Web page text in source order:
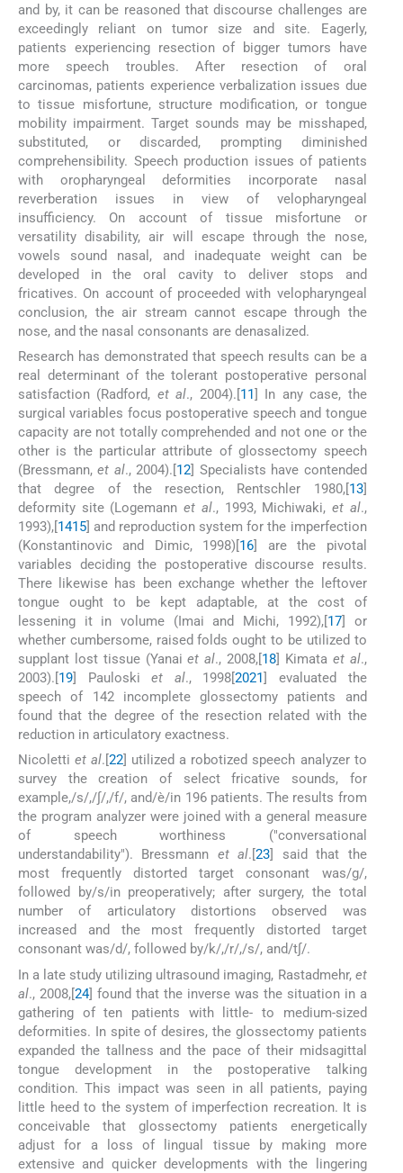
and by, it can be reasoned that discourse challenges are
exceedingly reliant on tumor size and site. Eagerly,
patients experiencing resection of bigger tumors have
more speech troubles. After resection of oral
carcinomas, patients experience verbalization issues due
to tissue misfortune, structure modification, or tongue
mobility impairment. Target sounds may be misshaped,
substituted, or discarded, prompting diminished
comprehensibility. Speech production issues of patients
with oropharyngeal deformities incorporate nasal
reverberation issues in view of velopharyngeal
insufficiency. On account of tissue misfortune or
versatility disability, air will escape through the nose,
vowels sound nasal, and inadequate weight can be
developed in the oral cavity to deliver stops and
fricatives. On account of proceeded with velopharyngeal
conclusion, the air stream cannot escape through the
nose, and the nasal consonants are denasalized.
Research has demonstrated that speech results can be a
real determinant of the tolerant postoperative personal
satisfaction (Radford, et al., 2004).[11] In any case, the
surgical variables focus postoperative speech and tongue
capacity are not totally comprehended and not one or the
other is the particular attribute of glossectomy speech
(Bressmann,et al., 2004).[12] Specialists have contended
that degree of the resection, Rentschler 1980,[13]
deformity site (Logemannet al., 1993, Michiwaki, et al.,
1993),[1415] and reproduction system for the imperfection
(Konstantinovic and Dimic, 1998)[16] are the pivotal
variables deciding the postoperative discourse results.
There likewise has been exchange whether the leftover
tongue ought to be kept adaptable, at the cost of
lessening it in volume (Imai and Michi, 1992),[17] or
whether cumbersome, raised folds ought to be utilized to
supplant lost tissue (Yanaiet al., 2008,[18] Kimata et al.,
2003).[19] Pauloskiet al., 1998[2021] evaluated the
speech of 142 incomplete glossectomy patients and
found that the degree of the resection related with the
reduction in articulatory exactness.
Nicolettiet al.[22 ] utilized a robotized speech analyzer to
survey the creation of select fricative sounds, for
example,/s/,/∫/,/f/, and/è/in 196 patients. The results from
the program analyzer were joined with a general measure
of speech worthiness ("conversational
understandability"). Bressmann et al.[23 ] said that the
most frequently distorted target consonant was/g/,
followed by/s/in preoperatively; after surgery, the total
number of articulatory distortions observed was
increased and the most frequently distorted target
consonant was/d/, followed by/k/,/r/,/s/, and/t∫/.
In a late study utilizing ultrasound imaging, Rastadmehr, et
al., 2008,[24] found that the inverse was the situation in a
gathering of ten patients with little- to medium-sized
deformities. In spite of desires, the glossectomy patients
expanded the tallness and the pace of their midsagittal
tongue development in the postoperative talking
condition. This impact was seen in all patients, paying
little heed to the system of imperfection recreation. It is
conceivable that glossectomy patients energetically
adjust for a loss of lingual tissue by making more
extensive and quicker developments with the lingering